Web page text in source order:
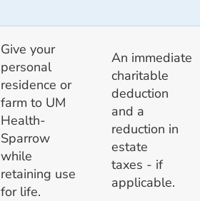
Give your
personal
residence or
farm to UM
Health-
Sparrow
while
retaining use
for life.
An immediate
charitable
deduction
and a
reduction in
estate
taxes - if
applicable.